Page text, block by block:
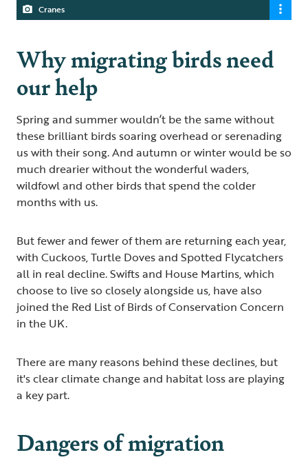
Cranes
Why migrating birds need
our help
Spring and summer wouldn’t be the same without
these brilliant birds soaring overhead or serenading
us with their song. And autumn or winter would be so
much drearier without the wonderful waders,
wildfowl and other birds that spend the colder
months with us.
But fewer and fewer of them are returning each year,
with Cuckoos, Turtle Doves and Spotted Flycatchers
all in real decline. Swifts and House Martins, which
choose to live so closely alongside us, have also
joined the Red List of Birds of Conservation Concern
in the UK.
There are many reasons behind these declines, but
it's clear climate change and habitat loss are playing
a key part.
Dangers of migration